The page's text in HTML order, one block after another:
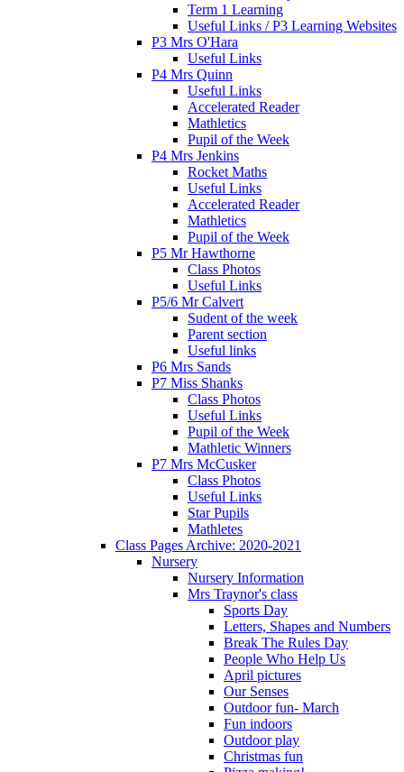
Term 1 Learning
Useful Links / P3 Learning Websites
P3 Mrs O'Hara
Useful Links
P4 Mrs Quinn
Useful Links
Accelerated Reader
Mathletics
Pupil of the Week
P4 Mrs Jenkins
Rocket Maths
Useful Links
Accelerated Reader
Mathletics
Pupil of the Week
P5 Mr Hawthorne
Class Photos
Useful Links
P5/6 Mr Calvert
Sudent of the week
Parent section
Useful links
P6 Mrs Sands
P7 Miss Shanks
Class Photos
Useful Links
Pupil of the Week
Mathletic Winners
P7 Mrs McCusker
Class Photos
Useful Links
Star Pupils
Mathletes
Class Pages Archive: 2020-2021
Nursery
Nursery Information
Mrs Traynor's class
Sports Day
Letters, Shapes and Numbers
Break The Rules Day
People Who Help Us
April pictures
Our Senses
Outdoor fun- March
Fun indoors
Outdoor play
Christmas fun